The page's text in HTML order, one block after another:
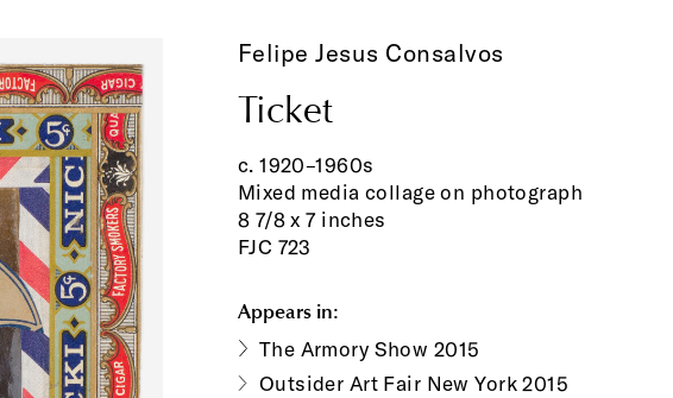
Felipe Jesus Consalvos
Ticket
c. 1920–1960s
Mixed media collage on photograph
8 7/8 x 7 inches
FJC 723
Appears in:
The Armory Show 2015
Outsider Art Fair New York 2015